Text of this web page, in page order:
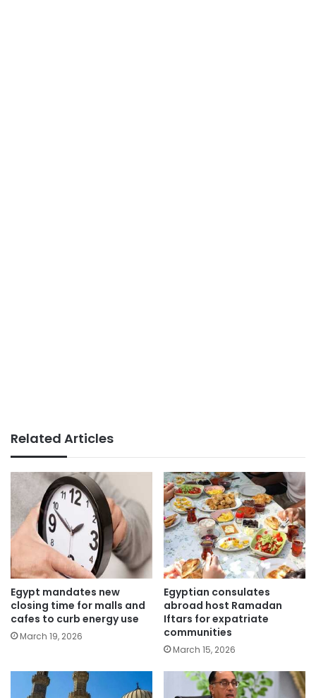
Related Articles
Egypt mandates new
closing time for malls and
cafes to curb energy use
March 19, 2026
Egyptian consulates
abroad host Ramadan
Iftars for expatriate
communities
March 15, 2026